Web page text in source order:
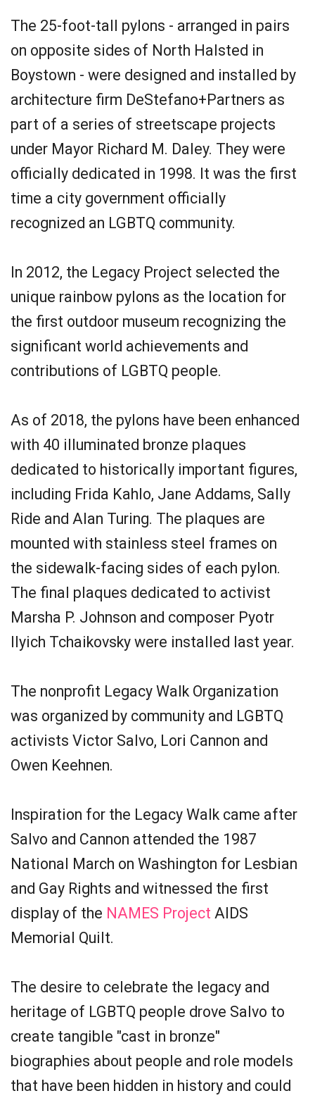
The 25-foot-tall pylons - arranged in pairs
on opposite sides of North Halsted in
Boystown - were designed and installed by
architecture firm DeStefano+Partners as
part of a series of streetscape projects
under Mayor Richard M. Daley. They were
officially dedicated in 1998. It was the first
time a city government officially
recognized an LGBTQ community.
In 2012, the Legacy Project selected the
unique rainbow pylons as the location for
the first outdoor museum recognizing the
significant world achievements and
contributions of LGBTQ people.
As of 2018, the pylons have been enhanced
with 40 illuminated bronze plaques
dedicated to historically important figures,
including Frida Kahlo, Jane Addams, Sally
Ride and Alan Turing. The plaques are
mounted with stainless steel frames on
the sidewalk-facing sides of each pylon.
The final plaques dedicated to activist
Marsha P. Johnson and composer Pyotr
Ilyich Tchaikovsky were installed last year.
The nonprofit Legacy Walk Organization
was organized by community and LGBTQ
activists Victor Salvo, Lori Cannon and
Owen Keehnen.
Inspiration for the Legacy Walk came after
Salvo and Cannon attended the 1987
National March on Washington for Lesbian
and Gay Rights and witnessed the first
display of the NAMES Project AIDS
Memorial Quilt.
The desire to celebrate the legacy and
heritage of LGBTQ people drove Salvo to
create tangible "cast in bronze"
biographies about people and role models
that have been hidden in history and could